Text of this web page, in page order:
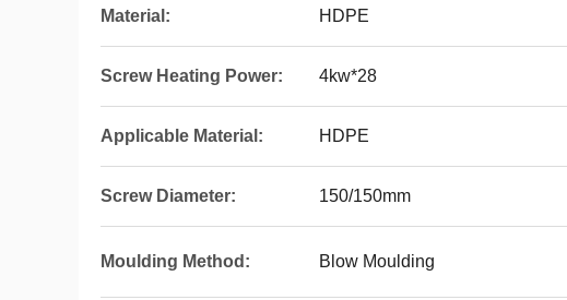
Material: HDPE
Screw Heating Power: 4kw*28
Applicable Material: HDPE
Screw Diameter: 150/150mm
Moulding Method: Blow Moulding